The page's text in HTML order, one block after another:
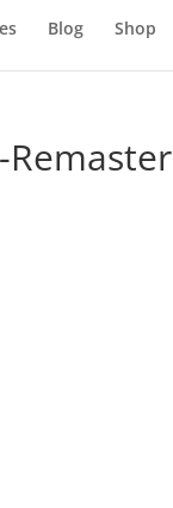
Blog Shop
Remaster